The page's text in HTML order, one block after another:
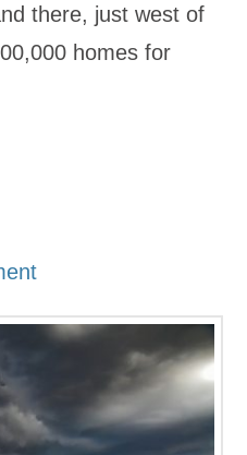
there, just west of
homes for